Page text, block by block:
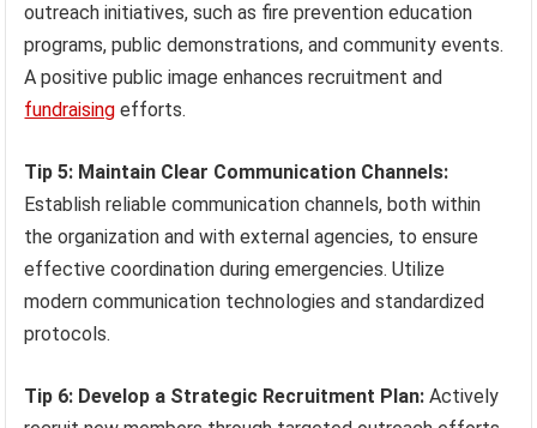
outreach initiatives, such as fire prevention education
programs, public demonstrations, and community events.
A positive public image enhances recruitment and
fundraising efforts.
Tip 5: Maintain Clear Communication Channels:
Establish reliable communication channels, both within
the organization and with external agencies, to ensure
effective coordination during emergencies. Utilize
modern communication technologies and standardized
protocols.
Tip 6: Develop a Strategic Recruitment Plan: Actively